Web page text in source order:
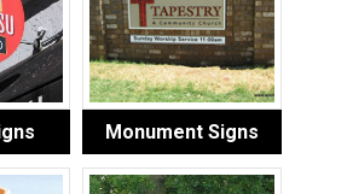
Monument Signs